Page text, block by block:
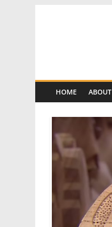
Space
A
hackerspace
HOME ABOUT